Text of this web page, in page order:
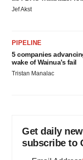
Jef Akst
PIPELINE
5 companies
wake of Wainua’s fail
Tristan Manalac
Get daily
subscribe to